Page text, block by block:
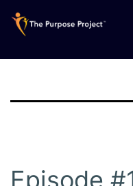
Skip
The
Project
Episode